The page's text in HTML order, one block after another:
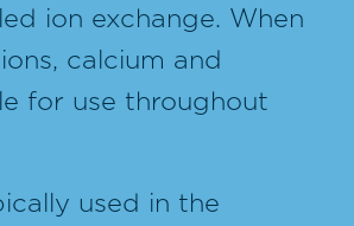
ion exchange. When
calcium and
for use throughout
used in the